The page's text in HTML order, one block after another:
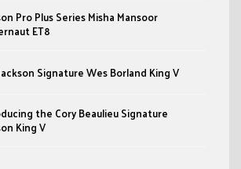
Pro Plus Series Misha Mansoor
ET8
Signature Wes Borland King V
the Cory Beaulieu Signature
King V